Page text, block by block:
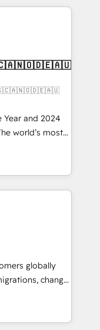
over 115
- USA
Year and 2024
world’s most
Solutions
and NAM,
and
🧭 From
automation,
at global
built through
globally
change
creative
and